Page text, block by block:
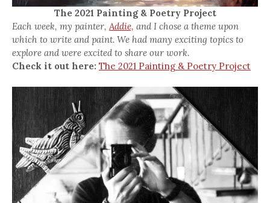
The 2021 Painting & Poetry Project
Each week, my painter, Addie, and I chose a theme upon
which to write and paint. We had many exciting topics to
explore and were excited to share our work.
Check it out here: The 2021 Painting & Poetry Project